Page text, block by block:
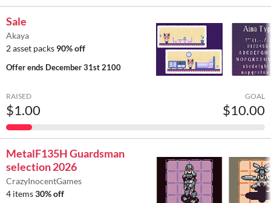
Sale
Akaya
2 asset packs 90% off
Offer ends December 31st 2100
RAISED
$1.00
GOAL
$10.00
MetalF135H Guardsman
selection 2026
CrazyInocentGames
4 items30% off